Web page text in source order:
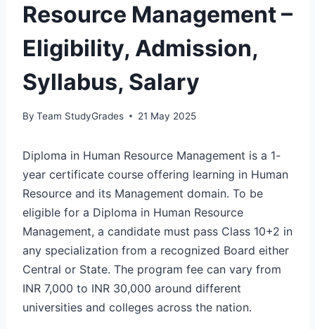
Resource Management –
Eligibility, Admission,
Syllabus, Salary
By Team StudyGrades 21 May 2025
Diploma in Human Resource Management is a 1-
year certificate course offering learning in Human
Resource and its Management domain. To be
eligible for a Diploma in Human Resource
Management, a candidate must pass Class 10+2 in
any specialization from a recognized Board either
Central or State. The program fee can vary from
INR 7,000 to INR 30,000 around different
universities and colleges across the nation.